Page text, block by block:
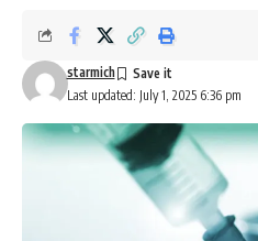
Last updated: July 1, 2025 6:36 pm
starmich